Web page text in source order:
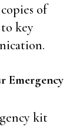
of
key
Emergency
kit